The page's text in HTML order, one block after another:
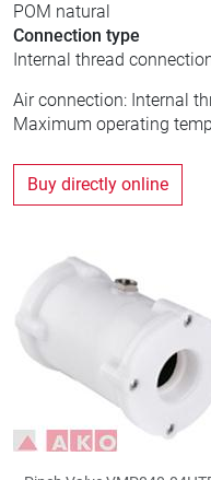
POM natural
Connection type
Internal thread
Air connection: Internal
Maximum operating
Buy directly online